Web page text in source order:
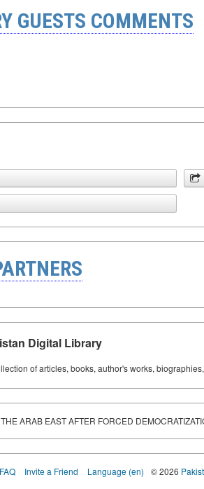
GUESTS COMMENTS
Digital Library
of articles, books, author's works,
THE ARAB EAST AFTER FORCED
FAQ Invite a Friend Language (en) © 2026